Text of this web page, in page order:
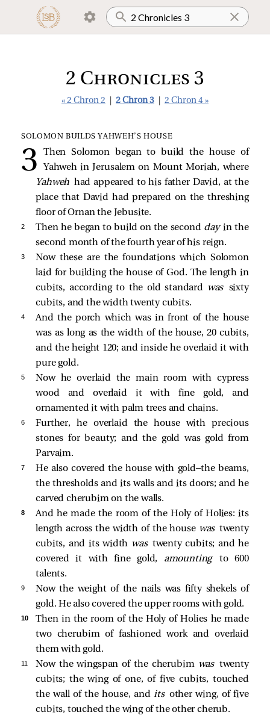
2 Chronicles 3
« 2 Chron 2 2 Chron 3 2 Chron 4 »
SOLOMON BUILDS YAHWEH’S HOUSE
Then Solomon began to build the house of
Yahweh in Jerusalem on Mount Moriah, where
Yahweh had appeared to his father David, at the
place that David had prepared on the threshing
floor of Ornan the Jebusite.
2 Then he began to build on the second dayin the
second month of the fourth year of his reign.
3
Now these are the foundations which Solomon
laid for building the house of God. The length in
cubits, according to the old standard was sixty
cubits, and the width twenty cubits.
4
And the porch which was in front of the house
was as long as the width of the house, 20 cubits,
and the height 120; and inside he overlaid it with
pure gold.
5
Now he overlaid the main room with cypress
wood and overlaid it with fine gold, and
ornamented it with palm trees and chains.
6
Further, he overlaid the house with precious
stones for beauty; and the gold was gold from
Parvaim.
7
He also covered the house with gold—the beams,
the thresholds and its walls and its doors; and he
carved cherubim on the walls.
8
And he made the room of the Holy of Holies: its
length across the width of the house was twenty
cubits, and its width was twenty cubits; and he
covered it with fine gold, amountingto 600
talents.
9
Now the weight of the nails was fifty shekels of
gold. He also covered the upper rooms with gold.
10
Then in the room of the Holy of Holies he made
two cherubim of fashioned work and overlaid
them with gold.
11 Now the wingspan of the cherubim was twenty
cubits; the wing of one, of five cubits, touched
the wall of the house, andits other wing, of five
cubits, touched the wing of the other cherub.